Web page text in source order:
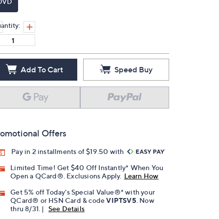
Add To Cart Speed Buy
Offers
Pay in 2 installments of $19.50 with
Limited Time! Get $40 Off Instantly* When You
Open a QCard®. Exclusions Apply. Learn How
Get 5% off Today's Special Value®* with your
QCard® or HSN Card & codeVIPTSV5 . Now
thru 8/31. |
See Details